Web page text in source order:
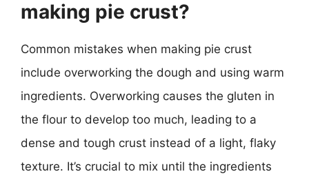
making pie crust?
Common mistakes when making pie crust
include overworking the dough and using warm
ingredients. Overworking causes the gluten in
the flour to develop too much, leading to a
dense and tough crust instead of a light, flaky
texture. It’s crucial to mix until the ingredients